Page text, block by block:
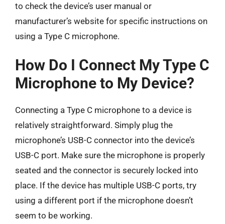
to check the device’s user manual or
manufacturer’s website for specific instructions on
using a Type C microphone.
How Do I Connect My Type C
Microphone to My Device?
Connecting a Type C microphone to a device is
relatively straightforward. Simply plug the
microphone’s USB-C connector into the device’s
USB-C port. Make sure the microphone is properly
seated and the connector is securely locked into
place. If the device has multiple USB-C ports, try
using a different port if the microphone doesn’t
seem to be working.